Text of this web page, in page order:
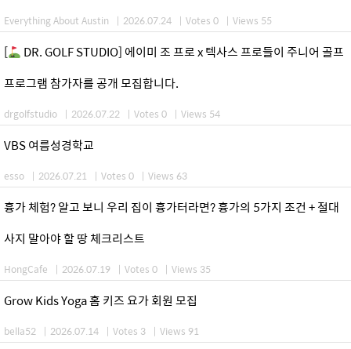
Everything About Austin | 2026.07.24 | Votes 0 | Views 55
[
DR. GOLF STUDIO] 에이미 조 프로 x 텍사스 프로들이 주니어 골프
프로그램 참가자를 공개 모집합니다.
drgolfstudio | 2026.07.22 | Votes 0 | Views 54
VBS 여름성경학교
esso | 2026.07.21 | Votes 0 | Views 63
흉가 체험? 알고 보니 우리 집이 흉가터라면? 흉가의 5가지 조건 + 절대
사지 말아야 할 땅 체크리스트
HongCafe | 2026.07.19 | Votes 0 | Views 35
Grow Kids Yoga 홈 키즈 요가 회원 모집
bella52 | 2026.07.14 | Votes 3 | Views 91